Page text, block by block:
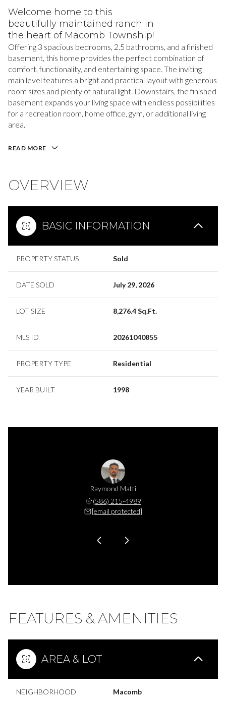
Welcome home to this
beautifully maintained ranch in
the heart of Macomb Township!
Offering 3 spacious bedrooms, 2.5 bathrooms, and a finished
basement, this home provides the perfect combination of
comfort, functionality, and entertaining space. The inviting
main level features a bright and practical layout with generous
room sizes and plenty of natural light. Downstairs, the finished
basement expands your living space with endless possibilities
for a recreation room, home office, gym, or additional living
area.
READ MORE
OVERVIEW
BASIC INFORMATION
PROPERTY STATUS Sold
DATE SOLD July 29, 2026
LOT SIZE 8,276.4 Sq.Ft.
MLS ID 20261040855
PROPERTY TYPE Residential
YEAR BUILT 1998
Raymond Matti
(586) 215-4989
[email protected]
FEATURES & AMENITIES
AREA & LOT
NEIGHBORHOOD Macomb